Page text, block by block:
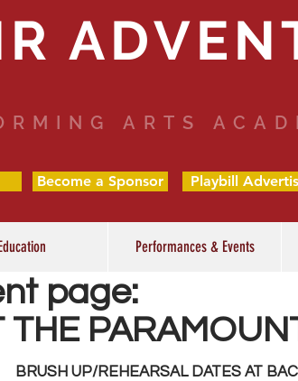
ARTS
Become a Sponsor Playbill
Performances & Events
page:
THE
BRUSH UP/REHEARSAL DATES AT